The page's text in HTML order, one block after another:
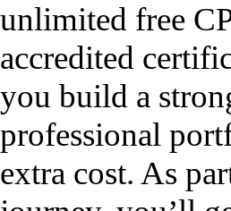
unlimited free
accredited
you build a
professional
extra cost. As